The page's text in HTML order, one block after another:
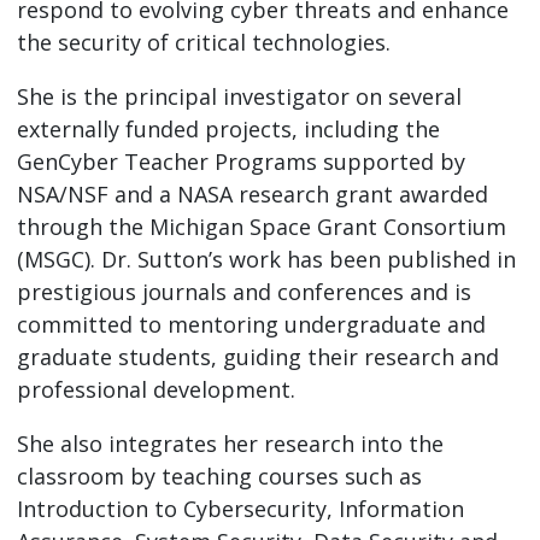
respond to evolving cyber threats and enhance
the security of critical technologies.
She is the principal investigator on several
externally funded projects, including the
GenCyber Teacher Programs supported by
NSA/NSF and a NASA research grant awarded
through the Michigan Space Grant Consortium
(MSGC). Dr. Sutton’s work has been published in
prestigious journals and conferences and is
committed to mentoring undergraduate and
graduate students, guiding their research and
professional development.
She also integrates her research into the
classroom by teaching courses such as
Introduction to Cybersecurity, Information